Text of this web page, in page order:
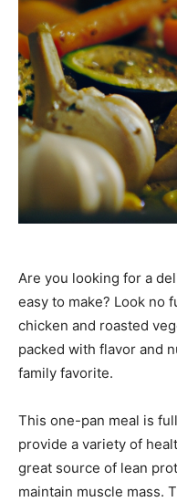
Are you looking for a
easy to make? Look no
chicken and roasted
packed with flavor and
family favorite.
This one-pan meal is
provide a variety of
great source of lean
maintain muscle mass.